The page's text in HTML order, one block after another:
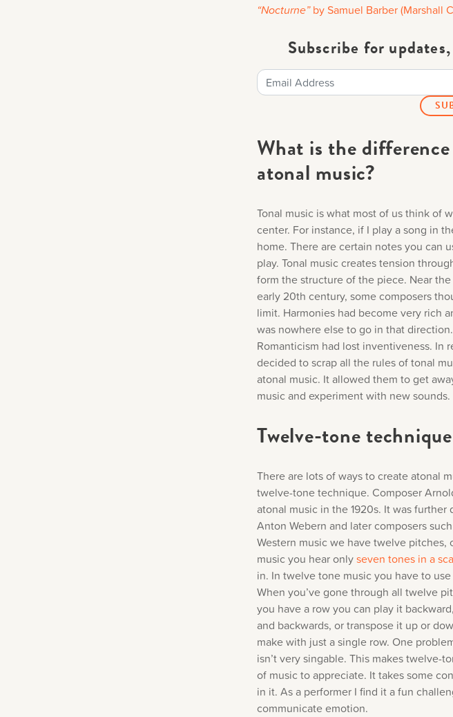
“Nocturne”by Samuel Barber (Marshall
Subscribe for
What is the
atonal music?
Tonal music is what most of us think of
center. For instance, if I play a song in
home. There are certain notes you can
play. Tonal music creates tension
form the structure of the piece. Near
early 20th century, some composers
limit. Harmonies had become very rich
was nowhere else to go in that
Romanticism had lost inventiveness. In
decided to scrap all the rules of tonal
atonal music. It allowed them to get
music and experiment with new sounds.
Twelve-tone technique
There are lots of ways to create atonal
twelve-tone technique. Composer
atonal music in the 1920s. It was
Anton Webern and later composers
Western music we have twelve pitches,
music you hear onlyseven tones in a
in. In twelve tone music you have to
When you’ve gone through all twelve
you have a row you can play it
and backwards, or transpose it up or
make with just a single row. One
isn’t very singable. This makes twelve-
of music to appreciate. It takes some
in it. As a performer I find it a fun
communicate emotion.